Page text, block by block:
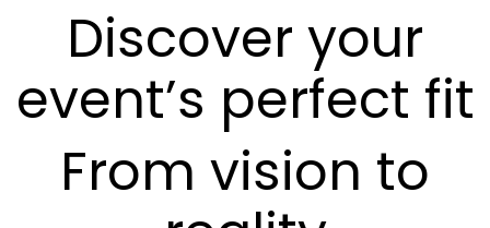
Discover your
event’s perfect fit
From vision to